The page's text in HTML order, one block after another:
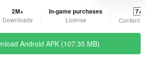
2M+
Downloads
In-game purchases
License
7+
Content
Android APK (107.35 MB)